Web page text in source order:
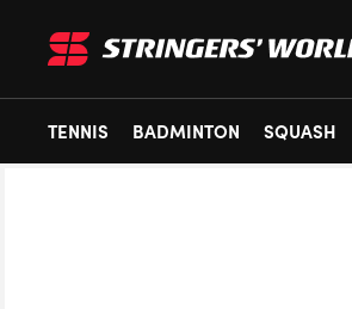
TENNIS
BADMINTON SQUASH